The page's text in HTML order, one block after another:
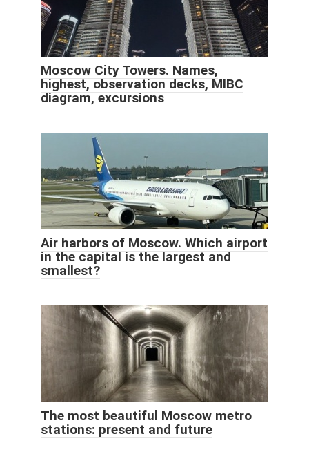
Moscow City Towers. Names,
highest, observation decks, MIBC
diagram, excursions
Air harbors of Moscow. Which airport
in the capital is the largest and
smallest?
The most beautiful Moscow metro
stations: present and future